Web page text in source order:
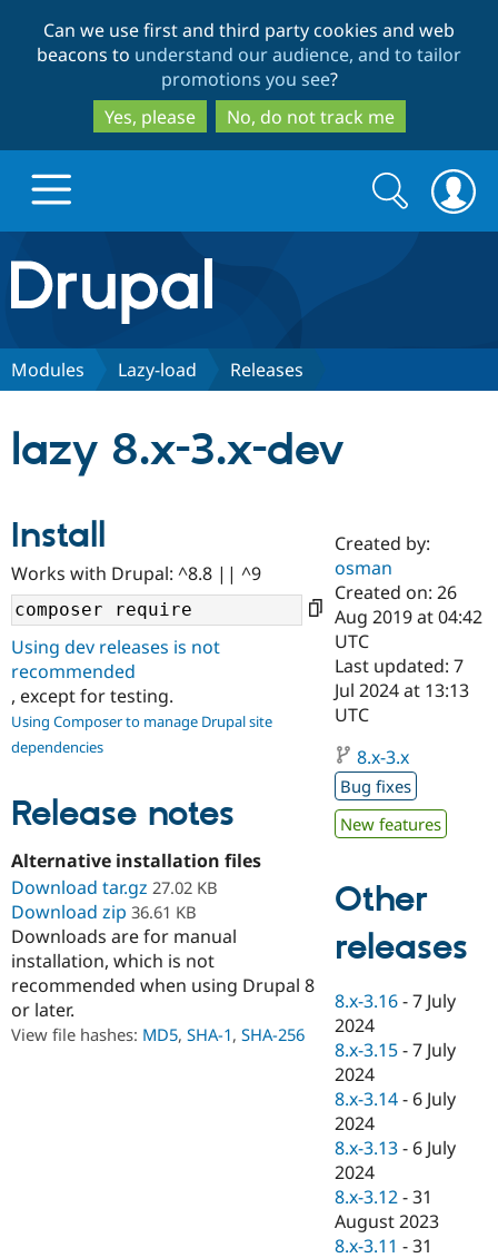
to
main
content
to
search
Can we use first and third party cookies and web
beacons to understand our audience, and to tailor
promotions you see?
Yes, please
No, do not track me
Drupal.org home
Discover Drupal
Drupal AI
Drupal for
Education
Drupal for
eCommerce
Drupal for
Drupal for
Healthcare
Drupal for
Developer
Guide
API
Modules
Themes
Find a
Certified
Become a
Certified
Find a
Provider
Find a
Find
Drupal
Community
Community
DrupalCon
Jobs /
Forum
Newsletters
Support Drupal
Donate
Become a
Become a
Sustaining
Drupal
Get Started
Try Drupal CMS
Search
form
Search
Modules Lazy-load Releases
lazy 8.x-3.x-dev
Install
Works with Drupal: ^8.8 || ^9
Using dev releases is not
recommended
, except for testing.
Using Composer to manage Drupal site
dependencies
Release notes
Alternative installation files
Download tar.gz 27.02 KB
Download zip 36.61 KB
Downloads are for manual
installation, which is not
recommended when using Drupal 8
or later.
View file hashes: MD5, SHA-1, SHA-256
Created by:
osman
Created on: 26
Aug 2019 at 04:42
UTC
Last updated: 7
Jul 2024 at 13:13
UTC
8.x-3.x
Bug fixes
New features
Other
releases
8.x-3.16 -7 July
2024
8.x-3.15 -7 July
2024
8.x-3.14 - 6 July
2024
8.x-3.13 - 6 July
2024
8.x-3.12 -31
August 2023
8.x-3.11 -31